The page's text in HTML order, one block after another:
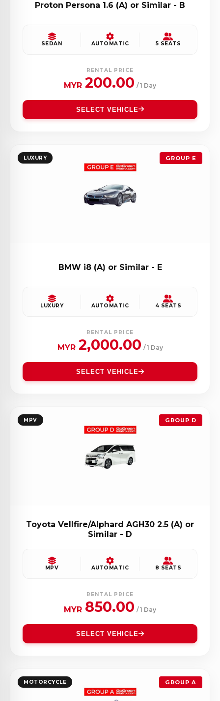
Proton Persona 1.6 (A) or Similar - B
SEDAN AUTOMATIC 5 SEATS
RENTAL PRICE
MYR 200.00 / 1 Day
SELECT VEHICLE
LUXURY GROUP E
BMW i8 (A) or Similar - E
LUXURY AUTOMATIC 4 SEATS
RENTAL PRICE
MYR 2,000.00 / 1 Day
SELECT VEHICLE
MPV GROUP D
Toyota Vellfire/Alphard AGH30 2.5 (A) or
Similar - D
MPV AUTOMATIC 8 SEATS
RENTAL PRICE
MYR 850.00 / 1 Day
SELECT VEHICLE
MOTORCYCLE GROUP A